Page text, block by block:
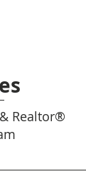
Realtor®